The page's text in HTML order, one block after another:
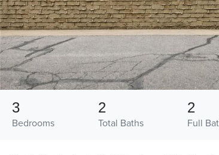
Bedrooms
3
Total Baths
2
Full
2